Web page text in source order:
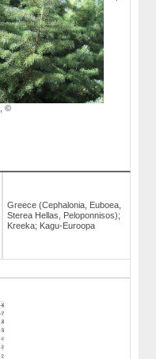
©
Greece (Cephalonia, Euboea,
Sterea Hellas, Peloponnisos);
Kreeka; Kagu-Euroopa